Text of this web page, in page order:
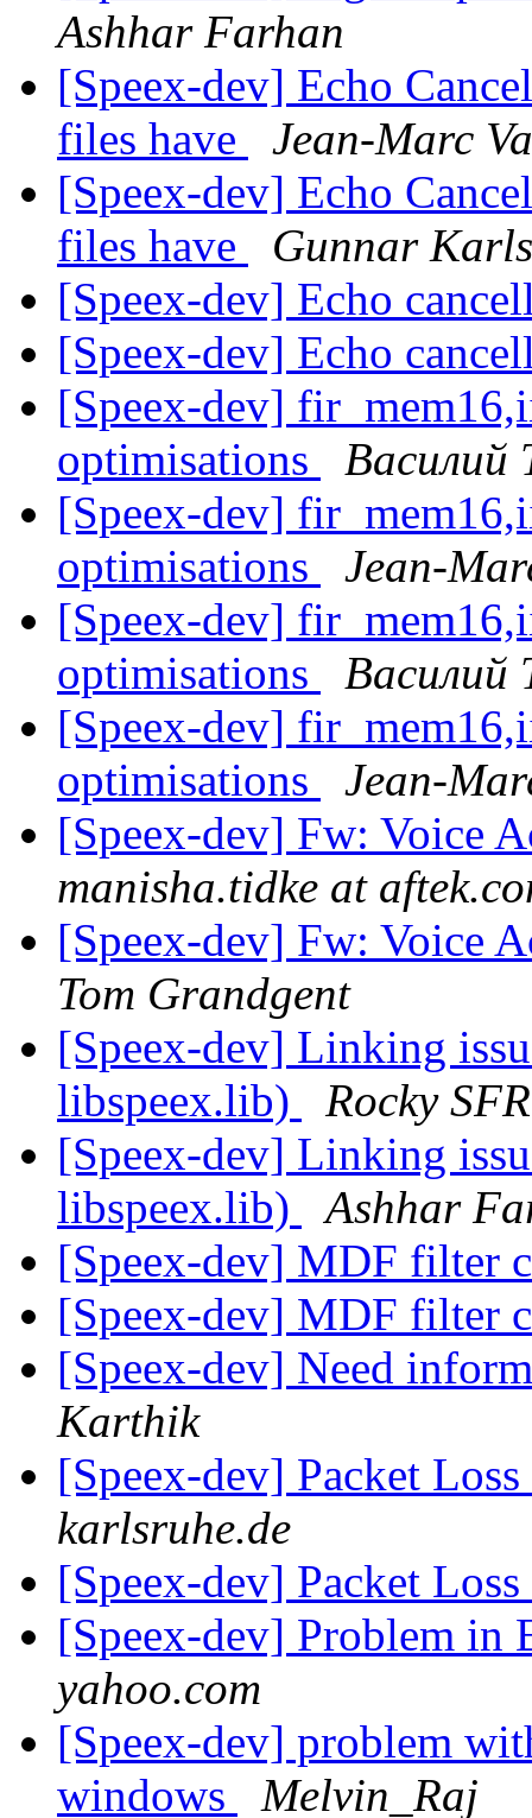
Ashhar Farhan
[Speex-dev] Echo
files have
Jean-Marc
[Speex-dev] Echo
files have
Gunnar
[Speex-dev] Echo
[Speex-dev] Echo
[Speex-dev]
optimisations
Василий
[Speex-dev]
optimisations
Jean-
[Speex-dev]
optimisations
Василий
[Speex-dev]
optimisations
Jean-
[Speex-dev] Fw: Voice
manisha.tidke at
[Speex-dev] Fw: Voice
Tom Grandgent
[Speex-dev] Linking
libspeex.lib)
Rocky SFR
[Speex-dev] Linking
libspeex.lib)
Ashhar
[Speex-dev] MDF filter
[Speex-dev] MDF filter
[Speex-dev] Need
Karthik
[Speex-dev] Packet
karlsruhe.de
[Speex-dev] Packet
[Speex-dev] Problem in
yahoo.com
[Speex-dev] problem
windows
Melvin_Raj